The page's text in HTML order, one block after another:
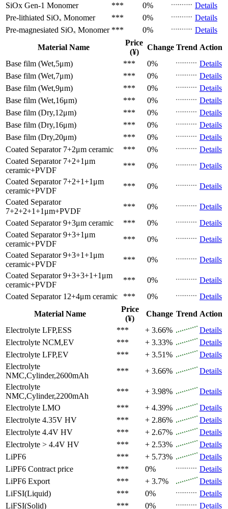
SiOx Gen-1 Monomer *** 0%
Details
Pre-lithiated SiOₓ Monomer *** 0%
Details
Pre-magnesiated SiOₓ Monomer *** 0%
Details
Material Name
Price
(¥)
Change Trend Action
Base film (Wet,5μm)
*** 0%
Details
Base film (Wet,7μm)
*** 0%
Details
Base film (Wet,9μm)
*** 0%
Details
Base film (Wet,16μm)
*** 0%
Details
Base film (Dry,12μm)
*** 0%
Details
Base film (Dry,16μm)
*** 0%
Details
Base film (Dry,20μm)
*** 0%
Details
Coated Separator 7+2μm ceramic *** 0%
Details
Coated Separator 7+2+1μm
ceramic+PVDF
*** 0%
Details
Coated Separator 7+2+1+1μm
ceramic+PVDF
*** 0%
Details
Coated Separator
7+2+2+1+1μm+PVDF
*** 0%
Details
Coated Separator 9+3μm ceramic *** 0%
Details
Coated Separator 9+3+1μm
ceramic+PVDF
*** 0%
Details
Coated Separator 9+3+1+1μm
ceramic+PVDF
*** 0%
Details
Coated Separator 9+3+3+1+1μm
ceramic+PVDF
*** 0%
Details
Coated Separator 12+4μm ceramic *** 0%
Details
Material Name
Price
(¥)
Change Trend Action
Electrolyte LFP,ESS *** + 3.66%
Details
Electrolyte NCM,EV *** + 3.33%
Details
Electrolyte LFP,EV *** + 3.51%
Details
Electrolyte
NMC,Cylinder,2600mAh
*** + 3.66%
Details
Electrolyte
NMC,Cylinder,2200mAh
*** + 3.98%
Details
Electrolyte LMO *** + 4.39%
Details
Electrolyte 4.35V HV *** + 2.86%
Details
Electrolyte 4.4V HV *** + 2.67%
Details
Electrolyte > 4.4V HV *** + 2.53%
Details
LiPF6
*** + 5.73%
Details
LiPF6 Contract price *** 0%
Details
LiPF6 Export *** + 3.7%
Details
LiFSI(Liquid)
*** 0%
Details
LiFSI(Solid)
*** 0% Details